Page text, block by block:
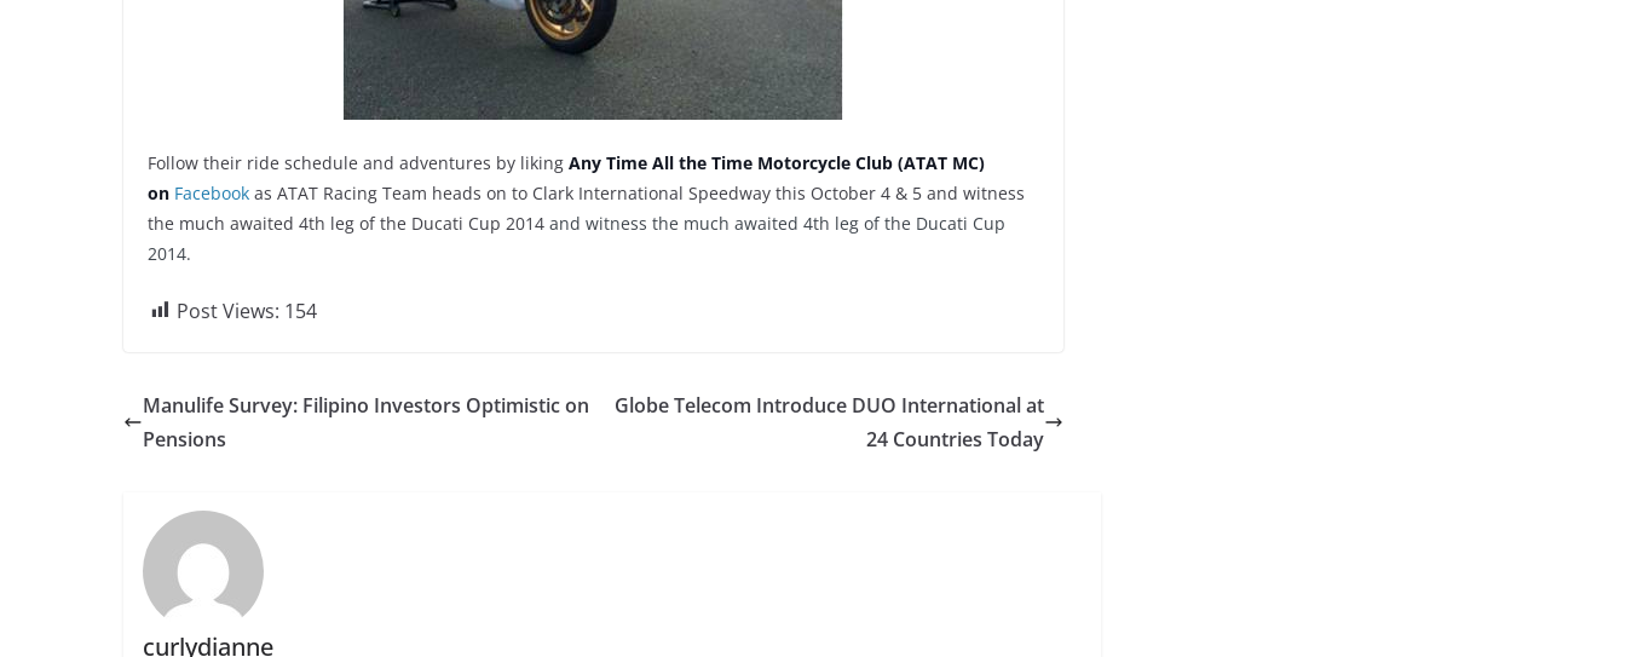
Follow their ride schedule and adventures by liking Any Time All the Time Motorcycle Club (ATAT MC)
on Facebook as ATAT Racing Team heads on to Clark International Speedway this October 4 & 5 and witness
the much awaited 4th leg of the Ducati Cup 2014 and witness the much awaited 4th leg of the Ducati Cup
2014.
Post Views: 154
Manulife Survey: Filipino Investors Optimistic on
Pensions
Globe Telecom Introduce DUO International at
24 Countries Today
curlydianne